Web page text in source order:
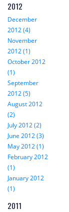
2012
December
2012 (4)
November
2012 (1)
October 2012
(1)
September
2012 (5)
August 2012
(2)
July 2012 (2)
June 2012 (3)
May 2012 (1)
February 2012
(1)
January 2012
(1)
2011